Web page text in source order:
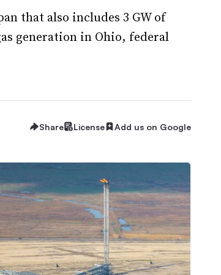
that also includes 3 GW of
generation in Ohio, federal
Share License Add us on Google